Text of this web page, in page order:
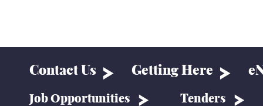
Contact Us Getting Here
Job Opportunities Tenders